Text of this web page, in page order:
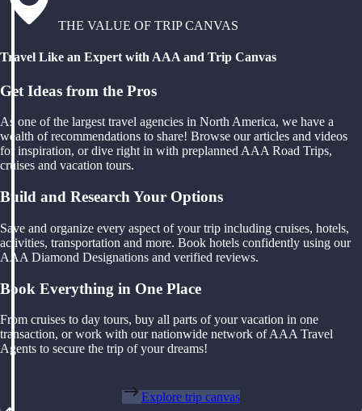
THE VALUE OF TRIP CANVAS
Travel Like an Expert with AAA and Trip Canvas
Get Ideas from the Pros
As one of the largest travel agencies in North America, we have a
wealth of recommendations to share! Browse our articles and videos
for inspiration, or dive right in with preplanned AAA Road Trips,
cruises and vacation tours.
Build and Research Your Options
Save and organize every aspect of your trip including cruises, hotels,
activities, transportation and more. Book hotels confidently using our
AAA Diamond Designations and verified reviews.
Book Everything in One Place
From cruises to day tours, buy all parts of your vacation in one
transaction, or work with our nationwide network of AAA Travel
Agents to secure the trip of your dreams!
Explore trip canvas